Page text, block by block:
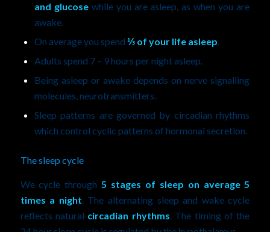
and glucosewhile you are asleep, as when you are
awake.
On average you spend ⅓ of your life asleep.
Adults spend 7 – 9 hours per night asleep.
Being asleep or awake depends on nerve signalling
molecules, neurotransmitters.
Sleep patterns are governed by circadian rhythms
which control cyclic patterns of hormonal secretion.
The sleep cycle
We cycle through5 stages of sleep on average 5
times a night. The alternating sleep and wake cycle
reflects natural circadian rhythms. The timing of the